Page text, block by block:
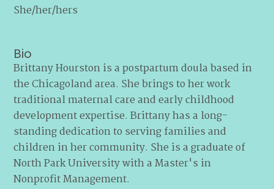
She/her/hers
Bio
Brittany Hourston is a postpartum doula based in
the Chicagoland area. She brings to her work
traditional maternal care and early childhood
development expertise. Brittany has a long-
standing dedication to serving families and
children in her community. She is a graduate of
North Park University with a Master's in
Nonprofit Management.